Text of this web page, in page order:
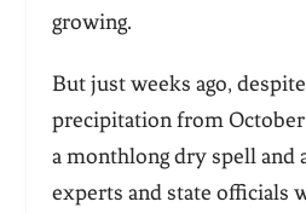
growing.
But just weeks ago,
precipitation from
a monthlong dry spell and
experts and state officials